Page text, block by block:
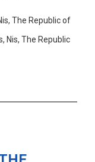
The Republic of
Nis, The Republic